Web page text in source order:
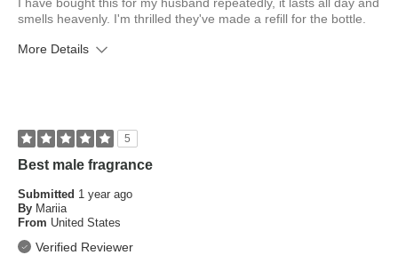
I have bought this for my husband repeatedly, it lasts all day and
smells heavenly. I'm thrilled they've made a refill for the bottle.
More Details
5
Best male fragrance
Submitted 1 year ago
By Mariia
From United States
Verified Reviewer